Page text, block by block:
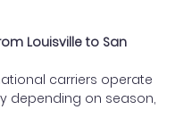
Louisville to San
carriers operate
depending on season,